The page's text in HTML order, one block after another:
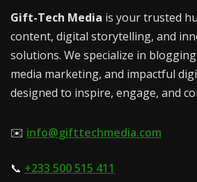
Gift-Tech Media is your trusted
content, digital storytelling, and
solutions. We specialize in
media marketing, and impactful
designed to inspire, engage, and
✉️ info@gifttechmedia.com
📞 +233 500 515 411